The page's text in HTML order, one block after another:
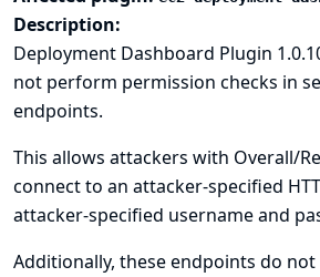
Description:
Deployment Dashboard Plugin
not perform permission checks in
endpoints.
This allows attackers with Overall/
connect to an attacker-specified
attacker-specified username and
Additionally, these endpoints do not